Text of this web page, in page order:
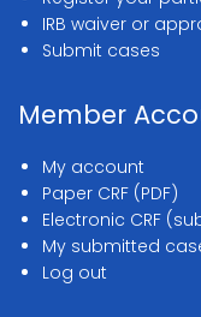
IRB waiver or
Submit cases
Member
My account
Paper CRF (PDF)
Electronic CRF
My submitted
Log out